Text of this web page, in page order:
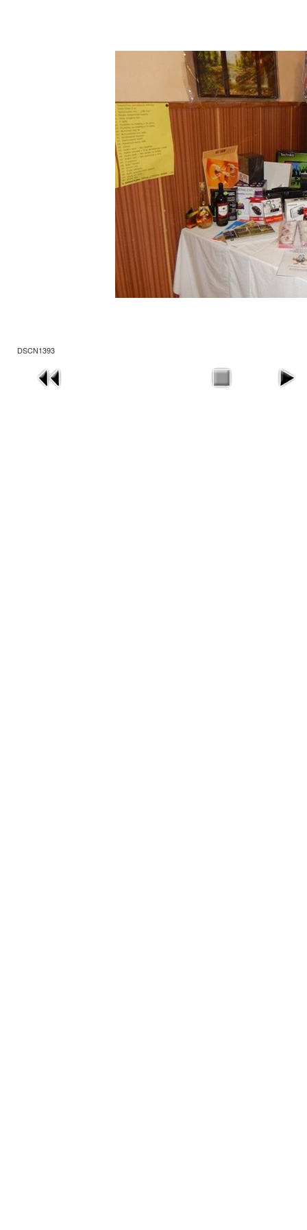
DSCN1393